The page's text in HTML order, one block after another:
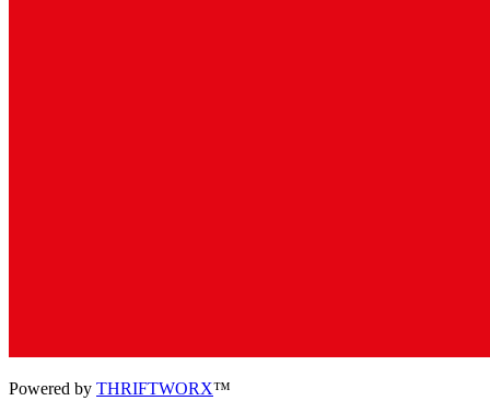
Powered by THRIFTWORX™